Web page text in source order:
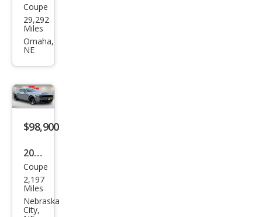
Ford
Mus
tan
Coupe
29,292
Miles
Omaha,
NE
$98,900
2018
Dod
ge
Chal
Coupe
2,197
Miles
Nebraska
City,